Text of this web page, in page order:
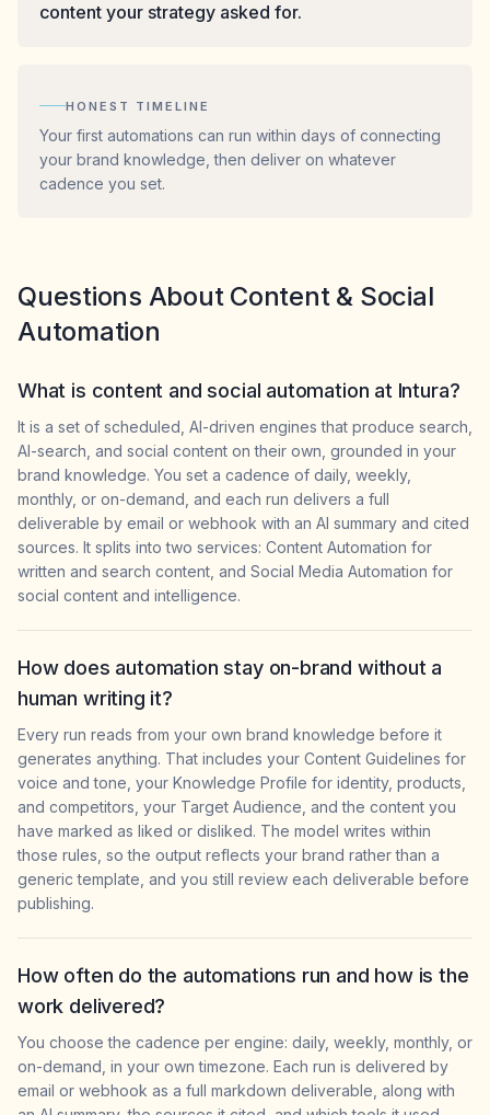
content your strategy asked for.
HONEST TIMELINE
Your first automations can run within days of connecting
your brand knowledge, then deliver on whatever
cadence you set.
Questions About Content & Social
Automation
What is content and social automation at Intura?
It is a set of scheduled, AI-driven engines that produce search,
AI-search, and social content on their own, grounded in your
brand knowledge. You set a cadence of daily, weekly,
monthly, or on-demand, and each run delivers a full
deliverable by email or webhook with an AI summary and cited
sources. It splits into two services: Content Automation for
written and search content, and Social Media Automation for
social content and intelligence.
How does automation stay on-brand without a
human writing it?
Every run reads from your own brand knowledge before it
generates anything. That includes your Content Guidelines for
voice and tone, your Knowledge Profile for identity, products,
and competitors, your Target Audience, and the content you
have marked as liked or disliked. The model writes within
those rules, so the output reflects your brand rather than a
generic template, and you still review each deliverable before
publishing.
How often do the automations run and how is the
work delivered?
You choose the cadence per engine: daily, weekly, monthly, or
on-demand, in your own timezone. Each run is delivered by
email or webhook as a full markdown deliverable, along with